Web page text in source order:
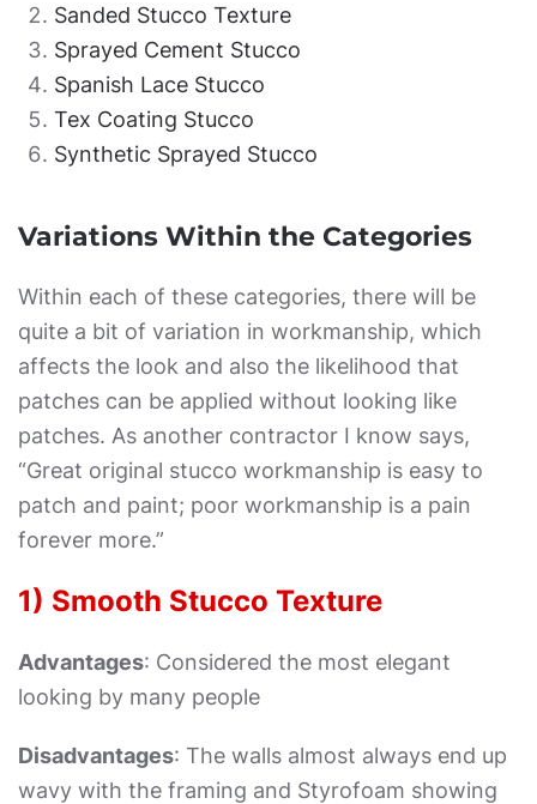
Sanded Stucco Texture
Sprayed Cement Stucco
Spanish Lace Stucco
Tex Coating Stucco
Synthetic Sprayed Stucco
Variations Within the Categories
Within each of these categories, there will be
quite a bit of variation in workmanship, which
affects the look and also the likelihood that
patches can be applied without looking like
patches. As another contractor I know says,
“Great original stucco workmanship is easy to
patch and paint; poor workmanship is a pain
forever more.”
1) Smooth Stucco Texture
Advantages: Considered the most elegant
looking by many people
Disadvantages: The walls almost always end up
wavy with the framing and Styrofoam showing